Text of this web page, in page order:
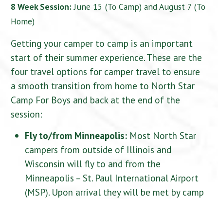
8 Week Session:June 15 (To Camp) and August 7 (To
Home)
Getting your camper to camp is an important
start of their summer experience. These are the
four travel options for camper travel to ensure
a smooth transition from home to North Star
Camp For Boys and back at the end of the
session:
Fly to/from Minneapolis:Most North Star
campers from outside of Illinois and
Wisconsin will fly to and from the
Minneapolis – St. Paul International Airport
(MSP). Upon arrival they will be met by camp